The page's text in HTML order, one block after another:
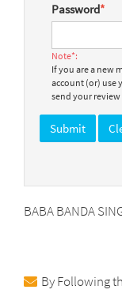
Password*
Note*:
If you are a new
account (or) use
send your review
BABA BANDA
By Following